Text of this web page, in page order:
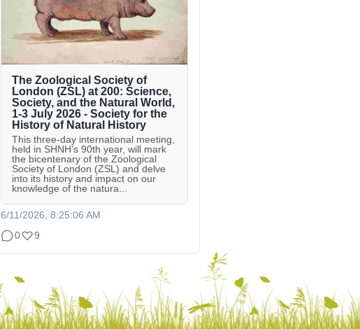
The Zoological Society of
London (ZSL) at 200: Science,
Society, and the Natural World,
1-3 July 2026 - Society for the
History of Natural History
This three-day international meeting,
held in SHNH’s 90th year, will mark
the bicentenary of the Zoological
Society of London (ZSL) and delve
into its history and impact on our
knowledge of the natura...
6/11/2026, 8:25:06 AM
0
9